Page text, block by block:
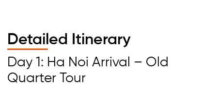
Detailed Itinerary
Day 1: Ha Noi Arrival – Old
Quarter Tour